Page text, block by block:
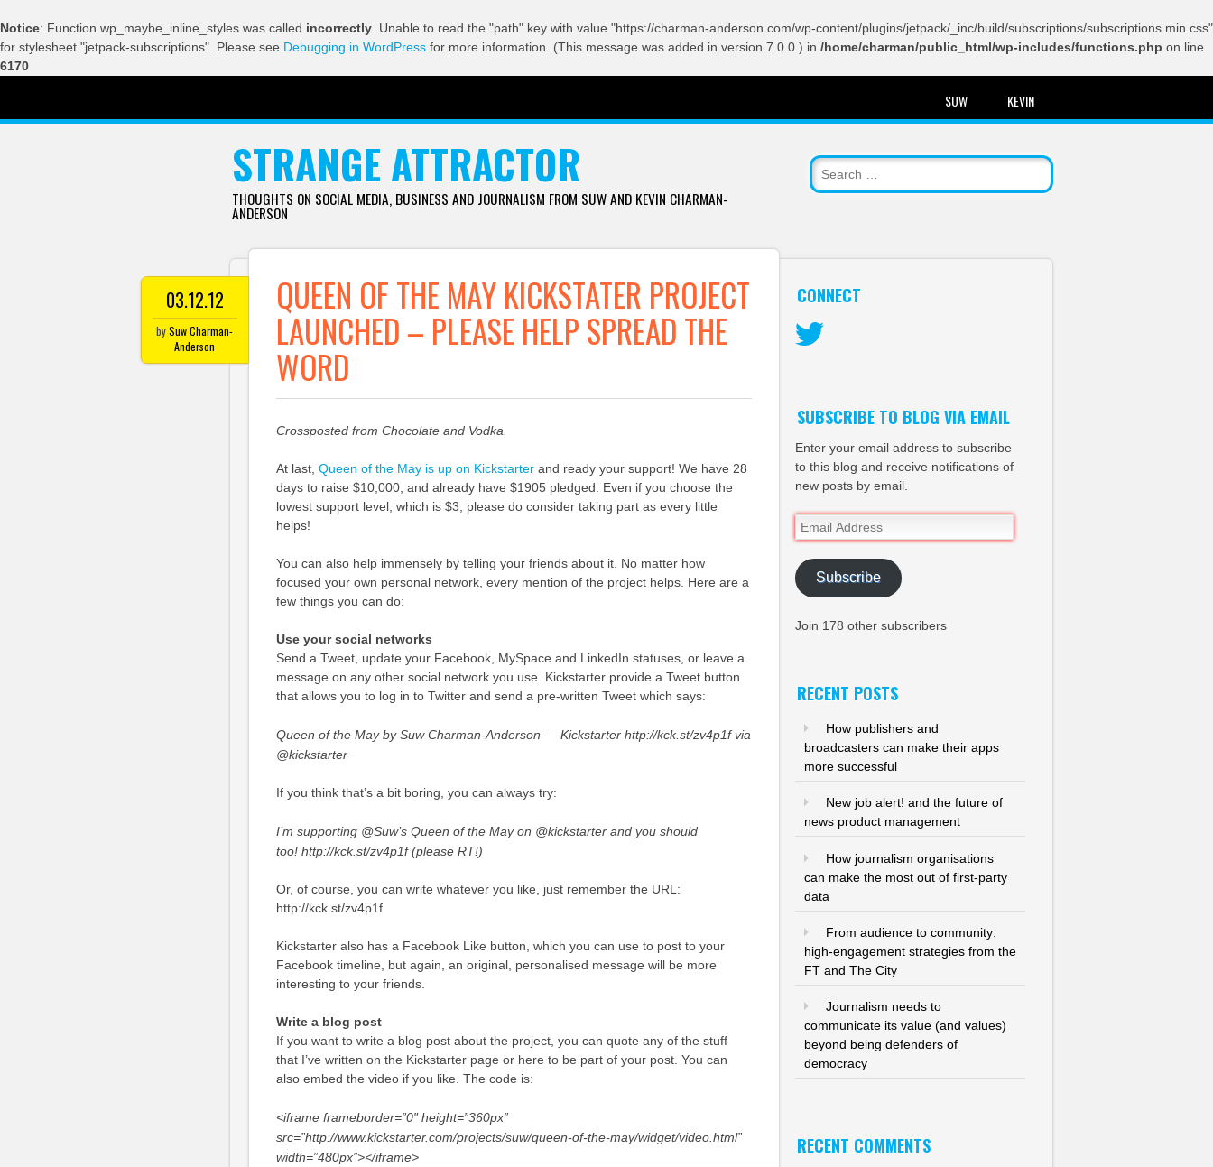
Notice: Function wp_maybe_inline_styles was called incorrectly . Unable to read the "path" key with value "https://charman-anderson.com/wp-content/plugins/jetpack/_inc/build/subscriptions/subscriptions.min.css"
for stylesheet "jetpack-subscriptions". Please see Debugging in WordPress for more information. (This message was added in version 7.0.0.) in /home/charman/public_html/wp-includes/functions.php on line
6170
SUW KEVIN
STRANGE ATTRACTOR
THOUGHTS ON SOCIAL MEDIA, BUSINESS AND JOURNALISM FROM SUW AND KEVIN CHARMAN-
ANDERSON
03.12.12
bySuw Charman-
Anderson
QUEEN OF THE MAY KICKSTATER PROJECT
LAUNCHED – PLEASE HELP SPREAD THE
WORD
Crossposted from Chocolate and Vodka.
At last, Queen of the May is up on Kickstarterand ready your support! We have 28
days to raise $10,000, and already have $1905 pledged. Even if you choose the
lowest support level, which is $3, please do consider taking part as every little
helps!
You can also help immensely by telling your friends about it. No matter how
focused your own personal network, every mention of the project helps. Here are a
few things you can do:
Use your social networks
Send a Tweet, update your Facebook, MySpace and LinkedIn statuses, or leave a
message on any other social network you use. Kickstarter provide a Tweet button
that allows you to log in to Twitter and send a pre-written Tweet which says:
Queen of the May by Suw Charman-Anderson — Kickstarter http://kck.st/zv4p1f via
@kickstarter
If you think that’s a bit boring, you can always try:
I’m supporting @Suw’s Queen of the May on @kickstarter and you should
too! http://kck.st/zv4p1f (please RT!)
Or, of course, you can write whatever you like, just remember the URL:
http://kck.st/zv4p1f
Kickstarter also has a Facebook Like button, which you can use to post to your
Facebook timeline, but again, an original, personalised message will be more
interesting to your friends.
Write a blog post
If you want to write a blog post about the project, you can quote any of the stuff
that I’ve written on the Kickstarter page or here to be part of your post. You can
also embed the video if you like. The code is:
<iframe frameborder=”0″ height=”360px”
src=”http://www.kickstarter.com/projects/suw/queen-of-the-may/widget/video.html”
width=”480px”></iframe>
CONNECT
SUBSCRIBE TO BLOG VIA EMAIL
Enter your email address to subscribe
to this blog and receive notifications of
new posts by email.
Email
Address
Subscribe
Join 178 other subscribers
RECENT POSTS
How publishers and
broadcasters can make their apps
more successful
New job alert! and the future of
news product management
How journalism organisations
can make the most out of first-party
data
From audience to community:
high-engagement strategies from the
FT and The City
Journalism needs to
communicate its value (and values)
beyond being defenders of
democracy
RECENT COMMENTS